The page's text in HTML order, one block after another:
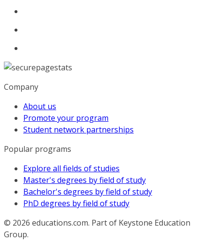
Company
About us
Promote your program
Student network partnerships
Popular programs
Explore all fields of studies
Master's degrees by field of study
Bachelor's degrees by field of study
PhD degrees by field of study
© 2026 educations.com. Part of Keystone Education
Group.